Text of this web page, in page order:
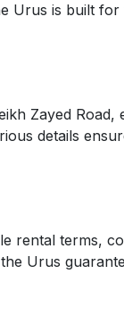
Urus is built
Zayed Road,
details
rental terms,
Urus